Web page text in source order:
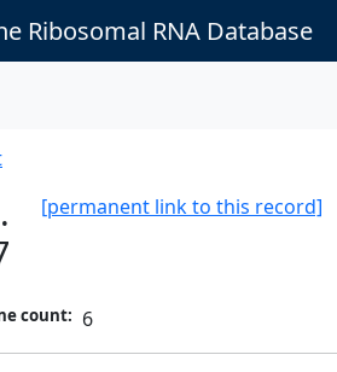
Ribosomal RNA Database
[permanent link to this record]
count: 6